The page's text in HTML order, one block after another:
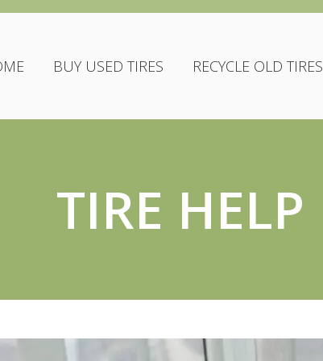
BUY USED TIRES RECYCLE OLD TIRES
TIRE HELP